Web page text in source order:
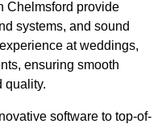
Chelmsford provide
systems, and sound
at weddings,
ensuring smooth
quality.
software to top-of-